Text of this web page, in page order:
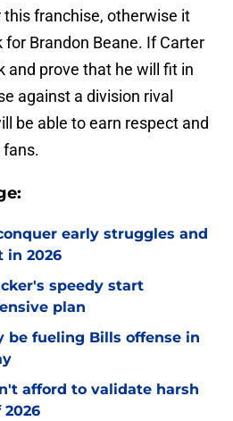
franchise, otherwise it
Brandon Beane. If Carter
and prove that he will fit in
against a division rival
be able to earn respect and
fans.
early struggles and
in 2026
speedy start
plan
be fueling Bills offense in
afford to validate harsh